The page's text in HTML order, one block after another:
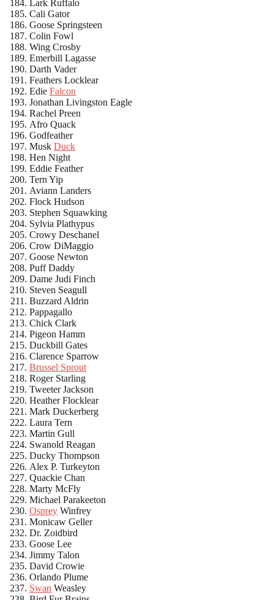
Lark Ruffalo
Cali Gator
Goose Springsteen
Colin Fowl
Wing Crosby
Emerbill Lagasse
Darth Vader
Feathers Locklear
Edie Falcon
Jonathan Livingston Eagle
Rachel Preen
Afro Quack
Godfeather
Musk Duck
Hen Night
Eddie Feather
Tern Yip
Aviann Landers
Flock Hudson
Stephen Squawking
Sylvia Plathypus
Crowy Deschanel
Crow DiMaggio
Goose Newton
Puff Daddy
Dame Judi Finch
Steven Seagull
Buzzard Aldrin
Pappagallo
Chick Clark
Pigeon Hamm
Duckbill Gates
Clarence Sparrow
Brussel Sprout
Roger Starling
Tweeter Jackson
Heather Flocklear
Mark Duckerberg
Laura Tern
Martin Gull
Swanold Reagan
Ducky Thompson
Alex P. Turkeyton
Quackie Chan
Marty McFly
Michael Parakeeton
Osprey Winfrey
Monicaw Geller
Dr. Zoidbird
Goose Lee
Jimmy Talon
David Crowie
Orlando Plume
Swan Weasley